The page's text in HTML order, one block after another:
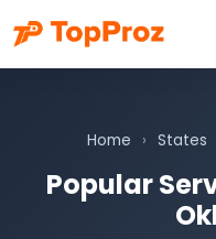
Home › States
Popular